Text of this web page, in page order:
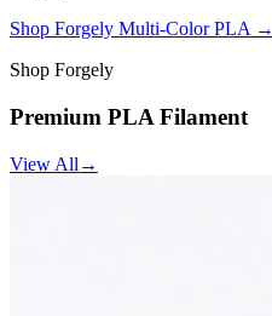
Shop Forgely Multi-Color PLA →
Shop Forgely
Premium PLA Filament
View All →